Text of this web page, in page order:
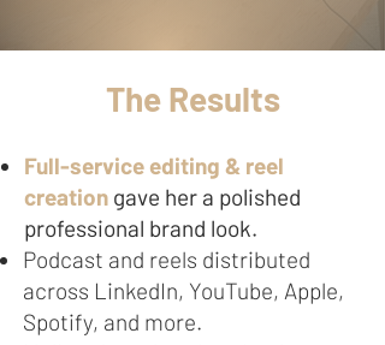
The Results
Full-service editing & reel
creation gave her a polished
professional brand look.
Podcast and reels distributed
across LinkedIn, YouTube, Apple,
Spotify, and more.